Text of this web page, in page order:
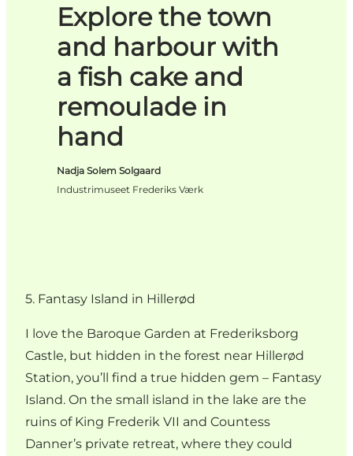
Explore the town
and harbour with
a fish cake and
remoulade in
hand
Nadja Solem Solgaard
Industrimuseet Frederiks Værk
5. Fantasy Island in Hillerød
I love the Baroque Garden at Frederiksborg
Castle, but hidden in the forest near Hillerød
Station, you’ll find a true hidden gem – Fantasy
Island. On the small island in the lake are the
ruins of King Frederik VII and Countess
Danner’s private retreat, where they could